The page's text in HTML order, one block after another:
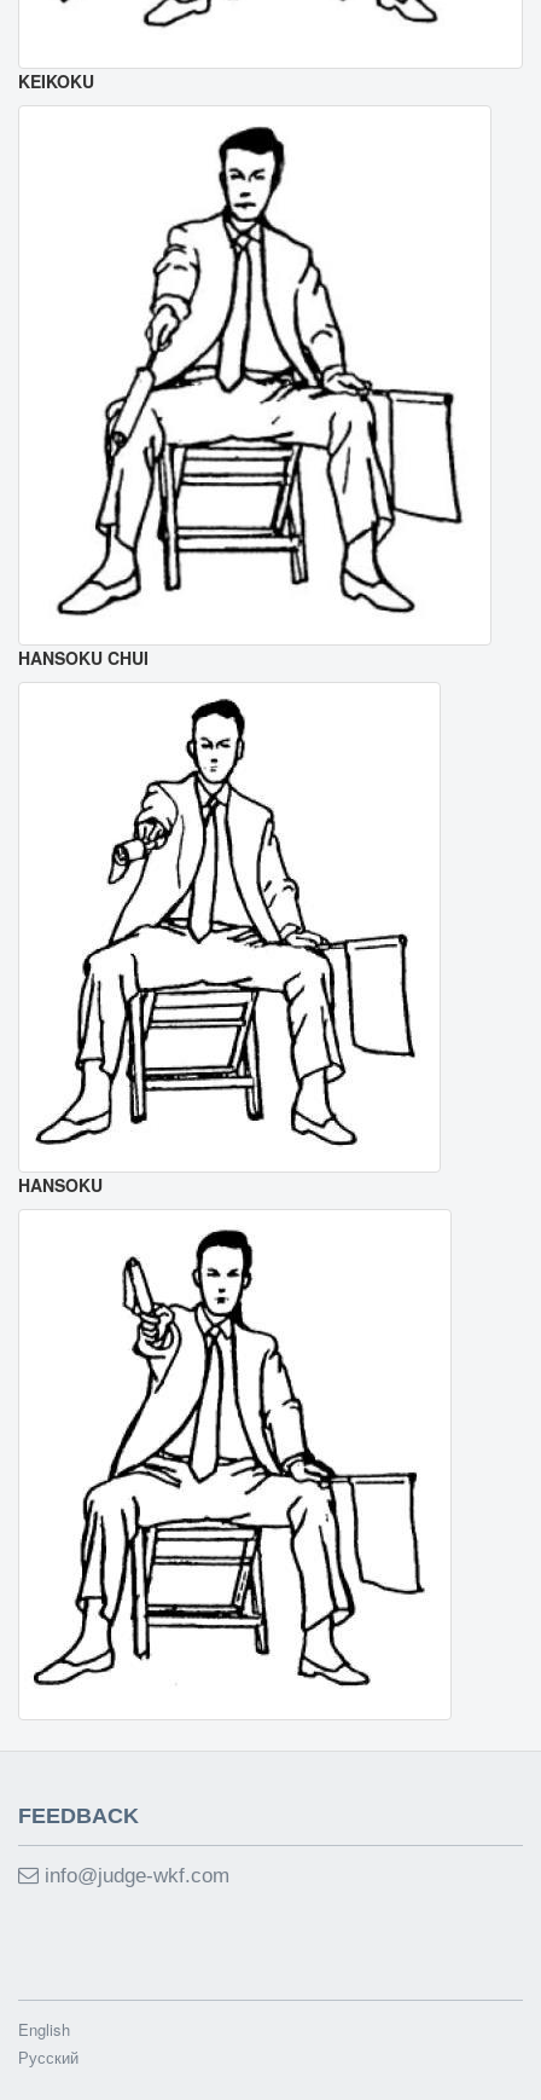
KEIKOKU
HANSOKU CHUI
HANSOKU
FEEDBACK
info@judge-wkf.com
English
Русский